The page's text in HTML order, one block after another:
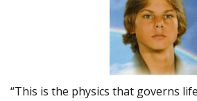
“This is the physics that governs